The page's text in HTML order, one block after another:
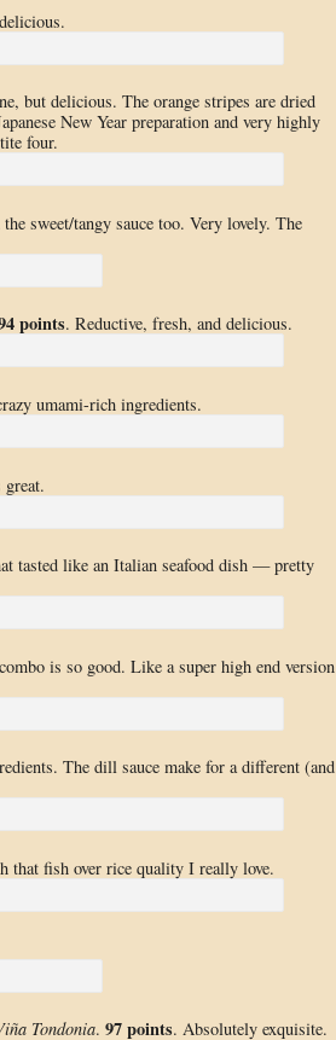
but delicious. The orange stripes are dried
New Year preparation and very highly
four.
sweet/tangy sauce too. Very lovely. The
points. Reductive, fresh, and delicious.
umami-rich ingredients.
great.
tasted like an Italian seafood dish — pretty
is so good. Like a super high end version
The dill sauce make for a different (and
that fish over rice quality I really love.
Tondonia. 97 points. Absolutely exquisite.